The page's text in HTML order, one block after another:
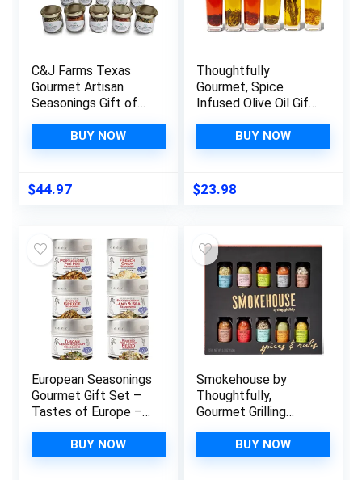
C&J Farms Texas
Gourmet Artisan
Seasonings Gift of
10 Pc. Variety
Sampler Box- Natural
Salts for Kitchen
Rack
BUY NOW
$44.97
Thoughtfully
Gourmet, Spice
Infused Olive Oil Gift
Virgin Olive Oil from
Spain, Flavors
Rosemary, Lemon,
Spicy Garlic, Herbes
BUY NOW
$23.98
European Seasonings
Gourmet Gift Set –
Tastes of Europe –
Blends Six Pack –
Non GMO, All Natural,
BUY NOW
Smokehouse by
Thoughtfully,
Gourmet Grilling
Seasoning Flavors
Include Chipotle,
BUY NOW